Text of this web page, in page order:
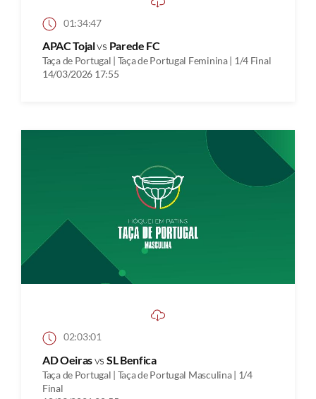
01:34:47
APAC Tojalvs Parede FC
Taça de Portugal | Taça de Portugal Feminina | 1/4 Final
14/03/2026 17:55
02:03:01
AD Oeirasvs SL Benfica
Taça de Portugal | Taça de Portugal Masculina | 1/4
Final